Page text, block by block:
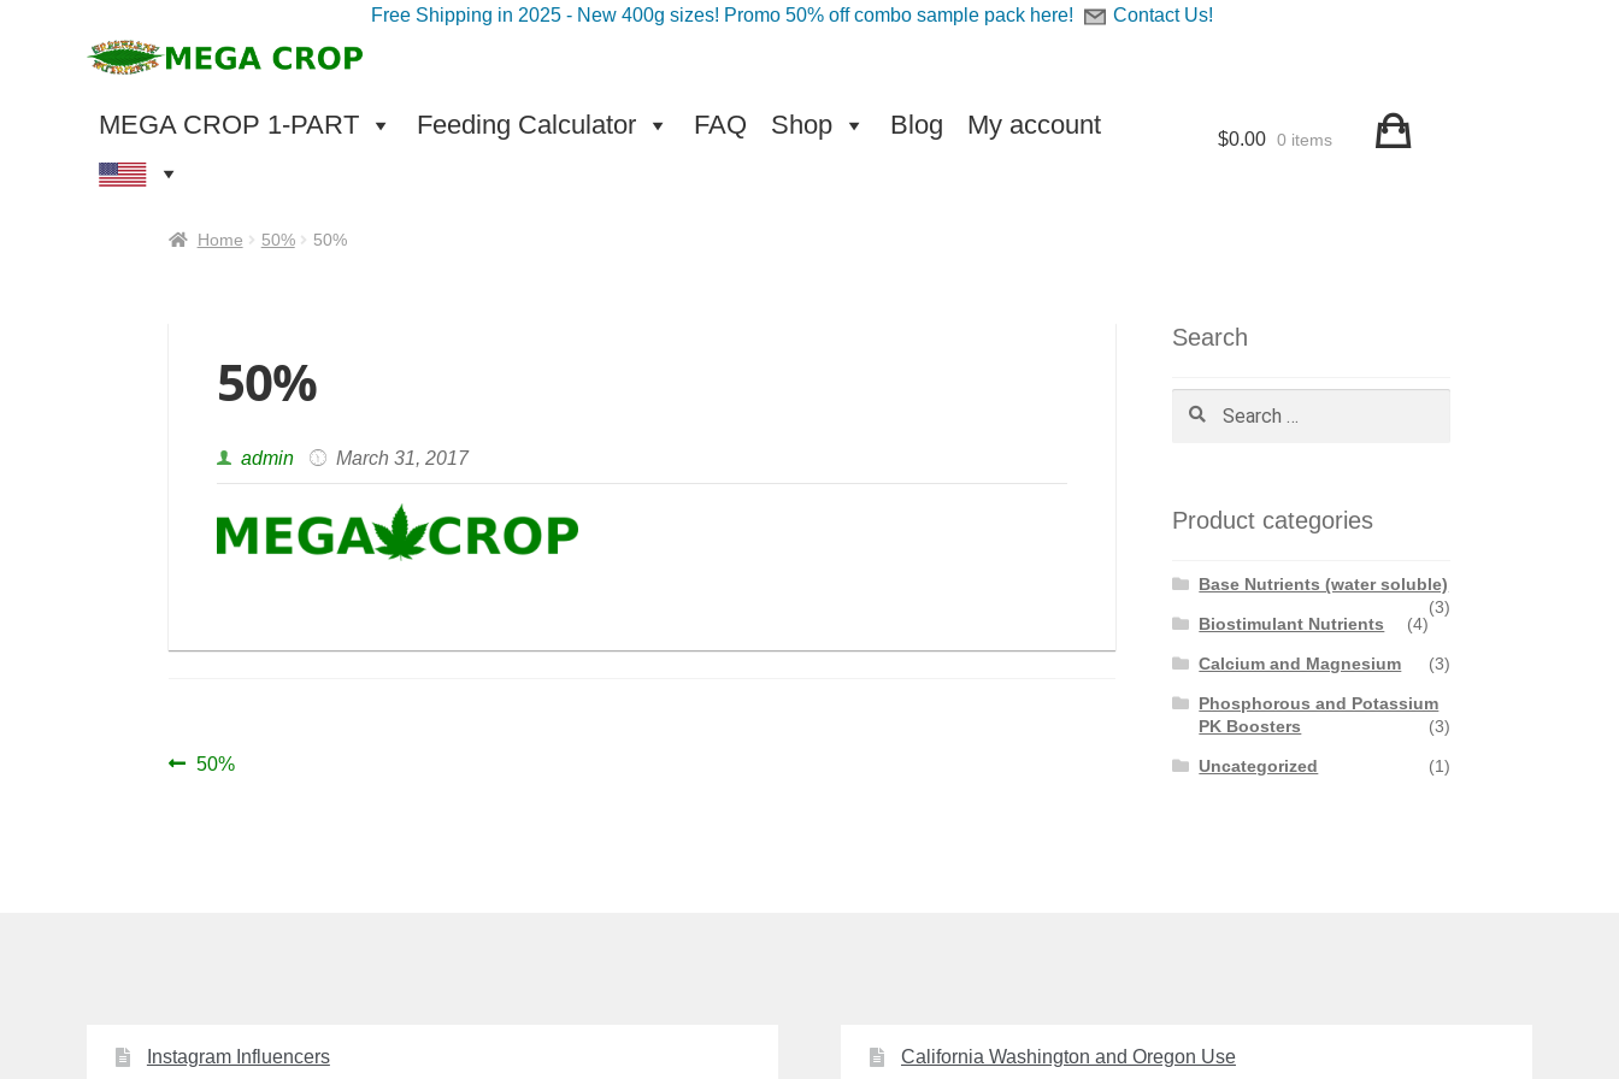
Free Shipping in 2025 - New 400g sizes! Promo 50% off combo sample pack here!
Contact Us!
Skip
navigation
Skip
content
MEGA CROP 1-PART Feeding Calculator FAQ Shop Blog My account $0.00 0 items
Home 50% 50%
50%
admin March 31, 2017
Post
Previous
50%
Search
Search
Product categories
Base Nutrients (water soluble)
(3)
Biostimulant Nutrients
(4)
Calcium and Magnesium (3)
Phosphorous and Potassium
PK Boosters
(3)
Uncategorized (1)
Instagram Influencers California Washington and Oregon Use